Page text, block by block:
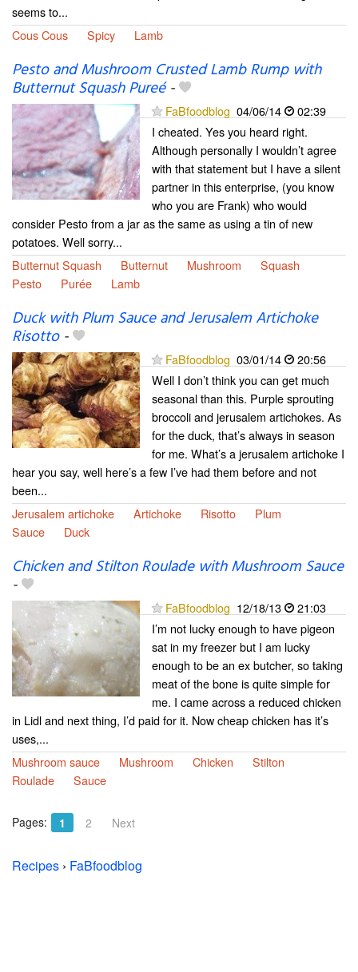
seems to...
Cous Cous
Spicy Lamb
Pesto and Mushroom Crusted Lamb Rump with
Butternut Squash Pureé-
FaBfoodblog 04/06/14
02:39
I cheated. Yes you heard right.
Although personally I wouldn’t agree
with that statement but I have a silent
partner in this enterprise, (you know
who you are Frank) who would
consider Pesto from a jar as the same as using a tin of new
potatoes. Well sorry...
Butternut Squash
Butternut Mushroom
Squash
Pesto
Purée Lamb
Duck with Plum Sauce and Jerusalem Artichoke
Risotto-
FaBfoodblog 03/01/14
20:56
Well I don’t think you can get much
seasonal than this. Purple sprouting
broccoli and jerusalem artichokes. As
for the duck, that’s always in season
for me. What’s a jerusalem artichoke I
hear you say, well here’s a few I’ve had them before and not
been...
Jerusalem artichoke
Artichoke Risotto
Plum
Sauce
Duck
Chicken and Stilton Roulade with Mushroom Sauce
-
FaBfoodblog 12/18/13
21:03
I’m not lucky enough to have pigeon
sat in my freezer but I am lucky
enough to be an ex butcher, so taking
meat of the bone is quite simple for
me. I came across a reduced chicken
in Lidl and next thing, I’d paid for it. Now cheap chicken has it’s
uses,...
Mushroom sauce
Mushroom Chicken
Stilton
Roulade
Sauce
Pages: 1 2 Next
Recipes › FaBfoodblog